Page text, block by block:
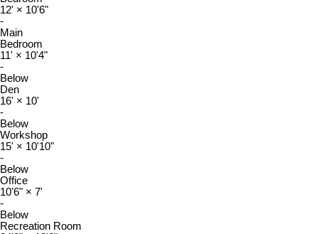
12' × 10'6"
-
Main
Bedroom
11' × 10'4"
-
Below
Den
16' × 10'
-
Below
Workshop
15' × 10'10"
-
Below
Office
10'6" × 7'
-
Below
Recreation Room